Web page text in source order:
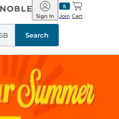
Barnes
&
Noble
Join
Sign In Cart
Search